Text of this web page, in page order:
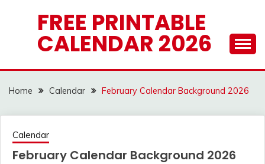
FREE PRINTABLE
CALENDAR 2026
Home Calendar February Calendar Background 2026
Calendar
February Calendar Background 2026